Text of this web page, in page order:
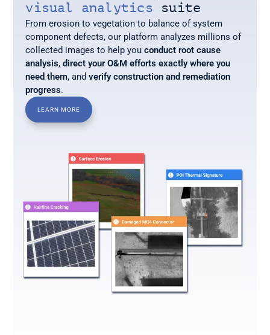
visual analytics suite
From erosion to vegetation to balance of system
component defects, our platform analyzes millions of
collected images to help you conduct root cause
analysis, direct your O&M efforts exactly where you
need them, and verify construction and remediation
progress.
LEARN MORE